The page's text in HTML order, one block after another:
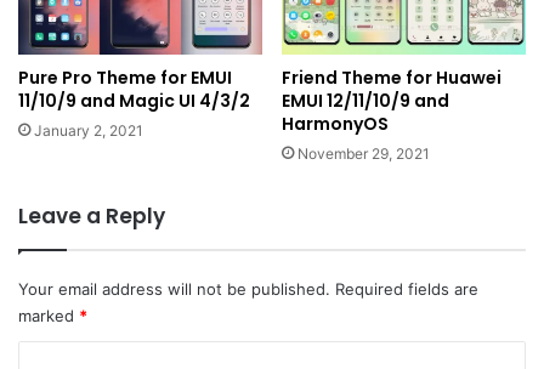
Pure Pro Theme for EMUI
11/10/9 and Magic UI 4/3/2
January 2, 2021
Friend Theme for Huawei
EMUI 12/11/10/9 and
HarmonyOS
November 29, 2021
Leave a Reply
Your email address will not be published. Required fields are
marked *